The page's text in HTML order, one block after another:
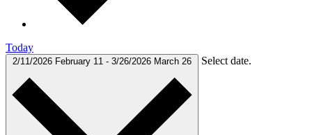
Today
2/11/2026 February 11 - 3/26/2026 March 26 Select date.